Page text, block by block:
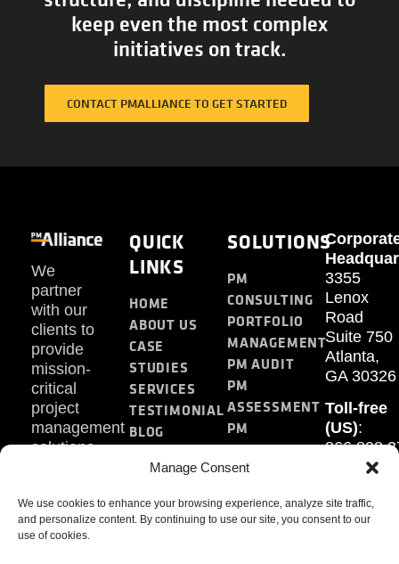
Manage Consent
We use cookies to enhance your browsing experience, analyze site traffic,
and personalize content. By continuing to use our site, you consent to our
use of cookies.
keep even the most complex
initiatives on track.
CONTACT PMALLIANCE TO GET STARTED
We
partner
with our
clients to
provide
mission-
critical
project
management
solutions.
QUICK
LINKS
HOME
ABOUT US
CASE
STUDIES
SERVICES
TESTIMONIAL
BLOG
SOLUTIONS
PM
CONSULTING
PORTFOLIO
MANAGEMENT
PM AUDIT
PM
ASSESSMENT
PM
TRAINING
3355
Lenox
Road
Suite 750
Atlanta,
GA 30326
Toll-free
(US):
Fax: